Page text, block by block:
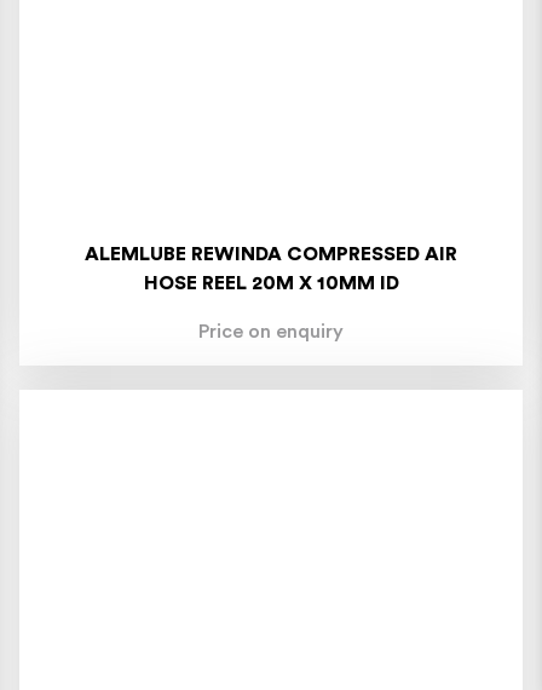
ALEMLUBE REWINDA COMPRESSED AIR
HOSE REEL 20M X 10MM ID
Price on enquiry